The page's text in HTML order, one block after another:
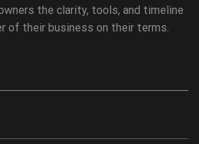
the clarity, tools, and timeline
of their business on their terms.